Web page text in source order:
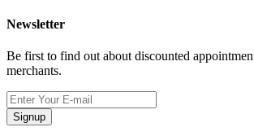
Newsletter
Be first to find out about discounted
merchants.
Signup